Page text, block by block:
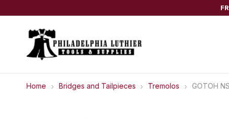
Home Bridges and Tailpieces Tremolos GOTOH